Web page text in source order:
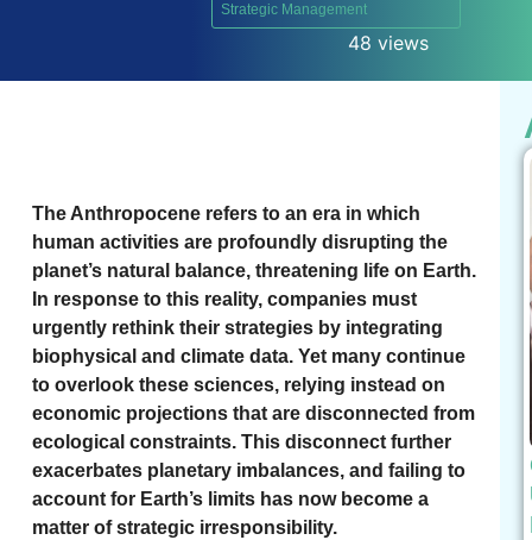
Strategic Management
48 views
The Anthropocene refers to an era in which
human activities are profoundly disrupting the
planet’s natural balance, threatening life on Earth.
In response to this reality, companies must
urgently rethink their strategies by integrating
biophysical and climate data. Yet many continue
to overlook these sciences, relying instead on
economic projections that are disconnected from
ecological constraints. This disconnect further
exacerbates planetary imbalances, and failing to
account for Earth’s limits has now become a
matter of strategic irresponsibility.